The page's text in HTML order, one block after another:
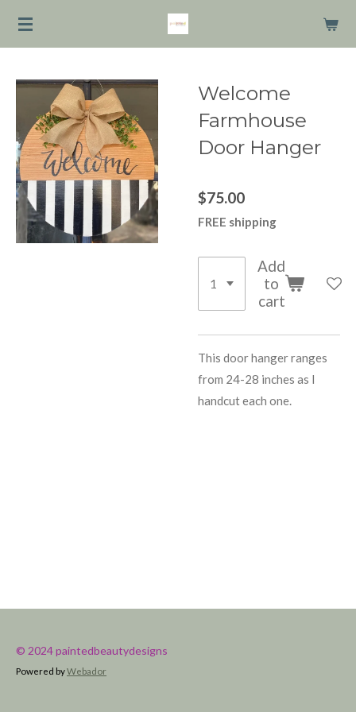
Skip
content
Welcome
Farmhouse
Door Hanger
$75.00
FREE shipping
Add
to
cart
This door hanger ranges
from 24-28 inches as I
handcut each one.
© 2024 paintedbeautydesigns
Powered byWebador